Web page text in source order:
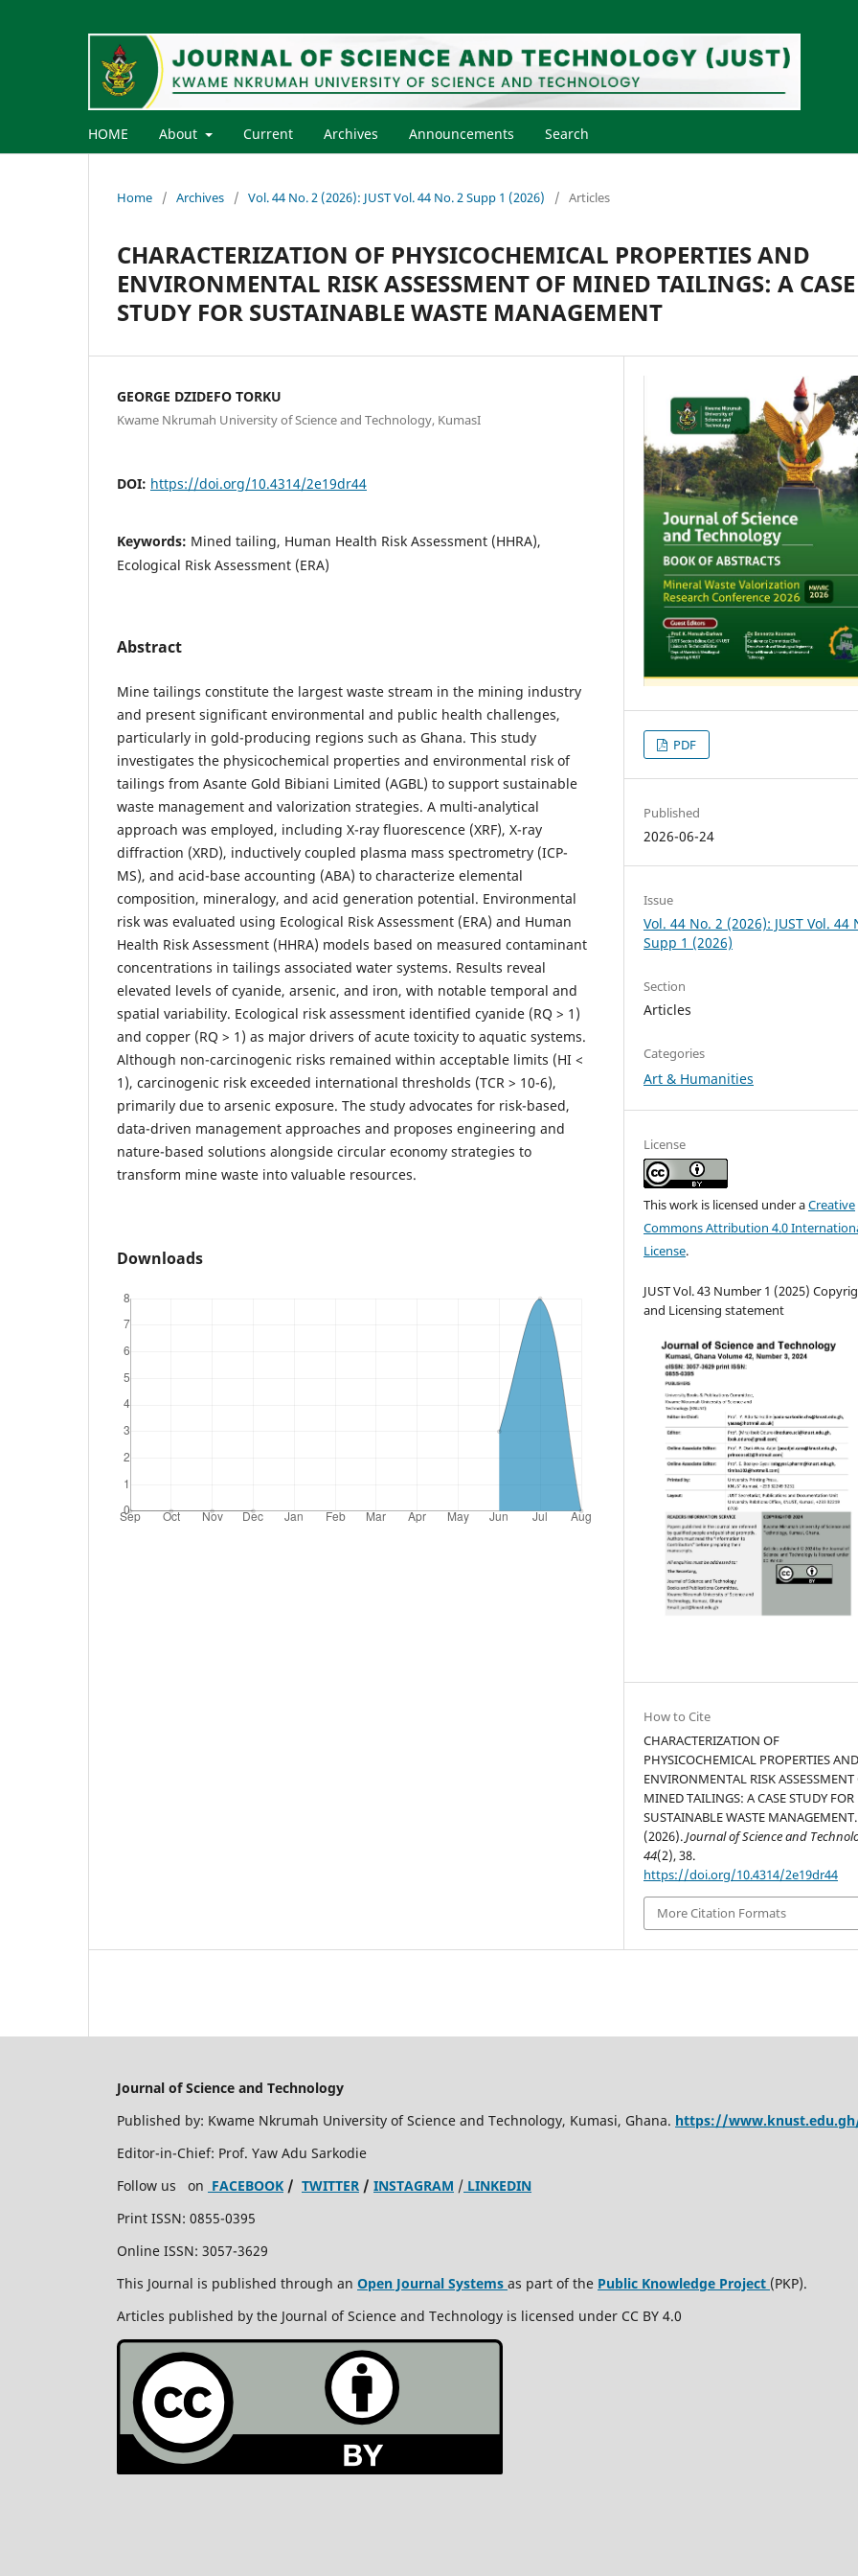
HOME About Current Archives Announcements Search
Home / Archives / Vol. 44 No. 2 (2026): JUST Vol. 44 No. 2 Supp 1 (2026) / Articles
CHARACTERIZATION OF PHYSICOCHEMICAL PROPERTIES AND
ENVIRONMENTAL RISK ASSESSMENT OF MINED TAILINGS: A CASE
STUDY FOR SUSTAINABLE WASTE MANAGEMENT
GEORGE DZIDEFO TORKU
Kwame Nkrumah University of Science and Technology, KumasI
DOI: https://doi.org/10.4314/2e19dr44
Keywords: Mined tailing, Human Health Risk Assessment (HHRA),
Ecological Risk Assessment (ERA)
Abstract
Mine tailings constitute the largest waste stream in the mining industry
and present significant environmental and public health challenges,
particularly in gold-producing regions such as Ghana. This study
investigates the physicochemical properties and environmental risk of
tailings from Asante Gold Bibiani Limited (AGBL) to support sustainable
waste management and valorization strategies. A multi-analytical
approach was employed, including X-ray fluorescence (XRF), X-ray
diffraction (XRD), inductively coupled plasma mass spectrometry (ICP-
MS), and acid-base accounting (ABA) to characterize elemental
composition, mineralogy, and acid generation potential. Environmental
risk was evaluated using Ecological Risk Assessment (ERA) and Human
Health Risk Assessment (HHRA) models based on measured contaminant
concentrations in tailings associated water systems. Results reveal
elevated levels of cyanide, arsenic, and iron, with notable temporal and
spatial variability. Ecological risk assessment identified cyanide (RQ > 1)
and copper (RQ > 1) as major drivers of acute toxicity to aquatic systems.
Although non-carcinogenic risks remained within acceptable limits (HI <
1), carcinogenic risk exceeded international thresholds (TCR > 10-6),
primarily due to arsenic exposure. The study advocates for risk-based,
data-driven management approaches and proposes engineering and
nature-based solutions alongside circular economy strategies to
transform mine waste into valuable resources.
Downloads
PDF
Published
2026-06-24
Issue
Vol. 44 No. 2 (2026): JUST Vol. 44
Supp 1 (2026)
Section
Articles
Categories
Art & Humanities
License
This work is licensed under aCreative
Commons Attribution 4.0
License.
JUST Vol. 43 Number 1 (2025)
and Licensing statement
How to Cite
CHARACTERIZATION OF
PHYSICOCHEMICAL PROPERTIES
ENVIRONMENTAL RISK ASSESSMENT
MINED TAILINGS: A CASE STUDY FOR
SUSTAINABLE WASTE MANAGEMENT.
(2026).Journal of Science and
44(2), 38.
https://doi.org/10.4314/2e19dr44
More Citation Formats
Journal of Science and Technology
Published by: Kwame Nkrumah University of Science and Technology, Kumasi, Ghana. https://
Editor-in-Chief: Prof. Yaw Adu Sarkodie
Follow us on FACEBOOK / TWITTER / INSTAGRAM / LINKEDIN
Print ISSN: 0855-0395
Online ISSN: 3057-3629
This Journal is published through an Open Journal Systems as part of the Public Knowledge Project (PKP).
Articles published by the Journal of Science and Technology is licensed under CC BY 4.0